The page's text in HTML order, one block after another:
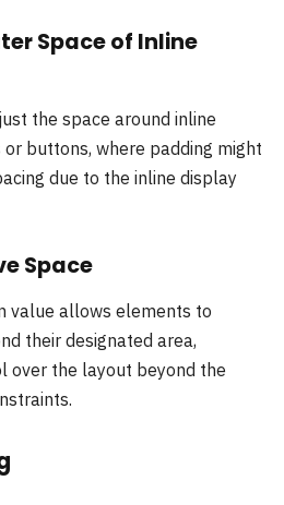
Space of Inline
the space around inline
buttons, where padding might
due to the inline display
Space
value allows elements to
their designated area,
over the layout beyond the